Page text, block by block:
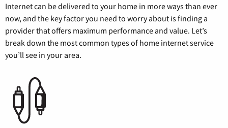
Internet can be delivered to your home in more ways than ever
now, and the key factor you need to worry about is finding a
provider that offers maximum performance and value. Let’s
break down the most common types of home internet service
you’ll see in your area.